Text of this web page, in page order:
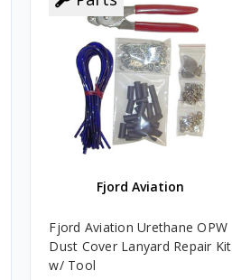
Fjord Aviation
Fjord Aviation Urethane OPW
Dust Cover Lanyard Repair Kit
w/ Tool